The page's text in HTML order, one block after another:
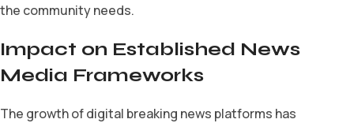
the community needs.
Impact on Established News
Media Frameworks
The growth of digital breaking news platforms has